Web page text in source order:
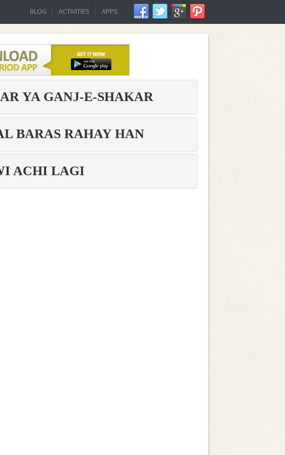
BLOG ACTIVITIES APPS
YA GANJ-E-SHAKAR
BARAS RAHAY HAN,
ACHI LAGI